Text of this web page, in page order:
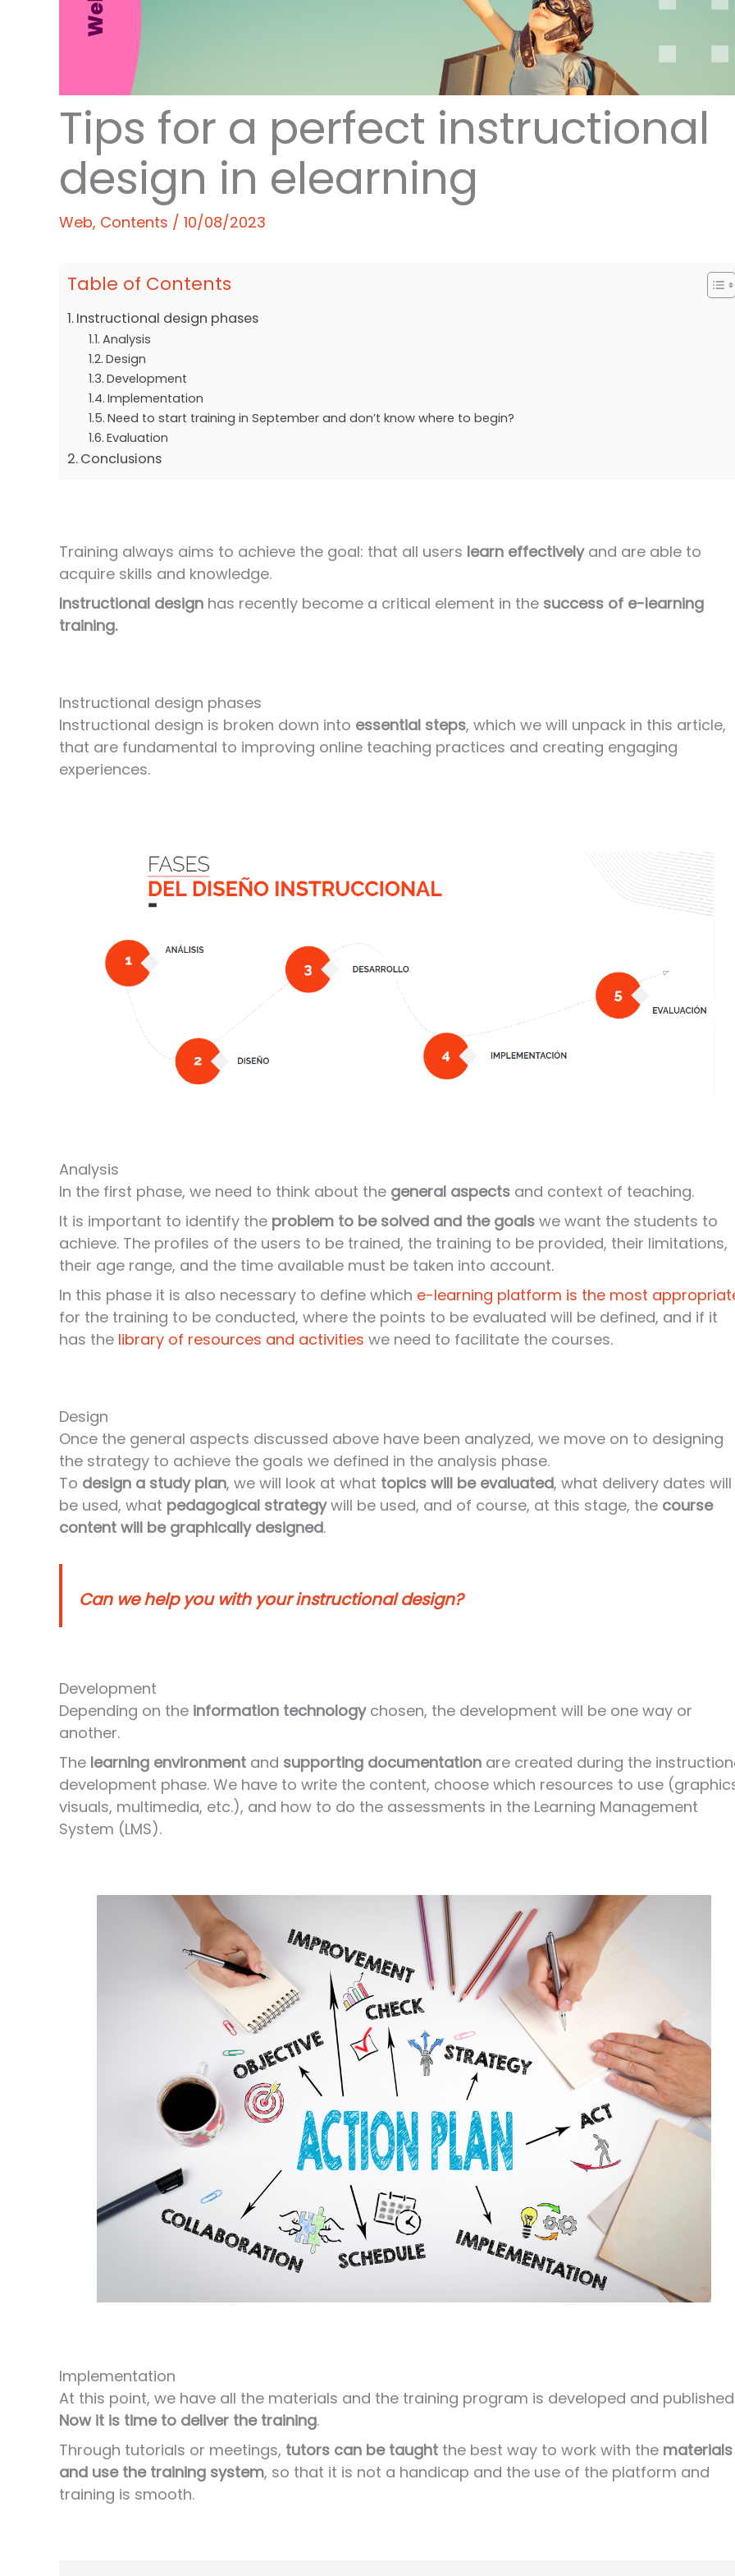
Tips for a perfect instructional
design in elearning
Web, Contents / 10/08/2023
Table of Contents
Instructional design phases
Analysis
Design
Development
Implementation
Need to start training in September and don’t know where to begin?
Evaluation
Conclusions
Training always aims to achieve the goal: that all users learn effectivelyand are able to
acquire skills and knowledge.
Instructional design has recently become a critical element in the success of e-learning
training.
Instructional design phases
Instructional design is broken down into essential steps, which we will unpack in this article,
that are fundamental to improving online teaching practices and creating engaging
experiences.
Analysis
In the first phase, we need to think about the general aspects and context of teaching.
It is important to identify the problem to be solved and the goals we want the students to
achieve. The profiles of the users to be trained, the training to be provided, their limitations,
their age range, and the time available must be taken into account.
In this phase it is also necessary to define which e-learning platform is the most
for the training to be conducted, where the points to be evaluated will be defined, and if it
has the library of resources and activities we need to facilitate the courses.
Design
Once the general aspects discussed above have been analyzed, we move on to designing
the strategy to achieve the goals we defined in the analysis phase.
To design a study plan, we will look at what topics will be evaluated, what delivery dates will
be used, what pedagogical strategywill be used, and of course, at this stage, the course
content will be graphically designed.
Can we help you with your instructional design?
Development
Depending on the information technologychosen, the development will be one way or
another.
The learning environment and supporting documentation are created during the
development phase. We have to write the content, choose which resources to use
visuals, multimedia, etc.), and how to do the assessments in the Learning Management
System (LMS).
Implementation
At this point, we have all the materials and the training program is developed and
Now it is time to deliver the training.
Through tutorials or meetings, tutors can be taught the best way to work with the materials
and use the training system, so that it is not a handicap and the use of the platform and
training is smooth.